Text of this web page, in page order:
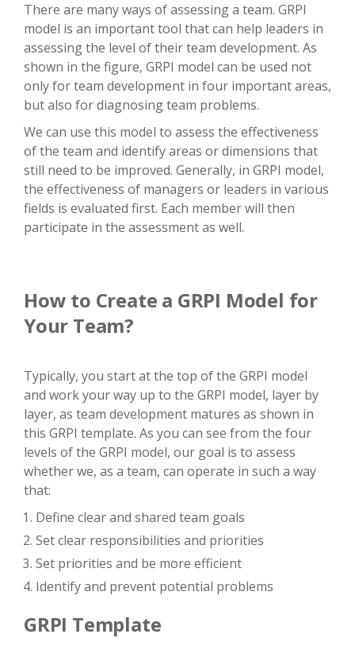
There are many ways of assessing a team. GRPI
model is an important tool that can help leaders in
assessing the level of their team development. As
shown in the figure, GRPI model can be used not
only for team development in four important areas,
but also for diagnosing team problems.
We can use this model to assess the effectiveness
of the team and identify areas or dimensions that
still need to be improved. Generally, in GRPI model,
the effectiveness of managers or leaders in various
fields is evaluated first. Each member will then
participate in the assessment as well.
How to Create a GRPI Model for
Your Team?
Typically, you start at the top of the GRPI model
and work your way up to the GRPI model, layer by
layer, as team development matures as shown in
this GRPI template. As you can see from the four
levels of the GRPI model, our goal is to assess
whether we, as a team, can operate in such a way
that:
Define clear and shared team goals
Set clear responsibilities and priorities
Set priorities and be more efficient
Identify and prevent potential problems
GRPI Template